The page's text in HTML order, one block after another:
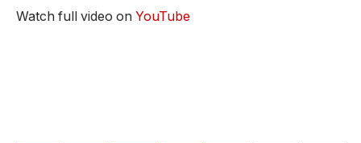
Watch full video on YouTube